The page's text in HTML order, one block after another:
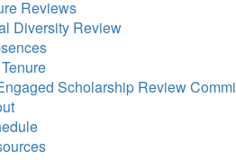
Reviews
Diversity Review
Scholarship Review